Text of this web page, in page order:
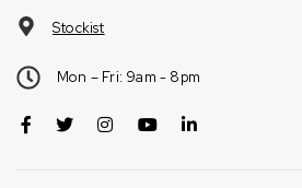
Stockist
Mon – Fri: 9am - 8pm